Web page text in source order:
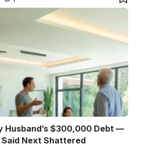
Husband’s $300,000 Debt —
Next Shattered